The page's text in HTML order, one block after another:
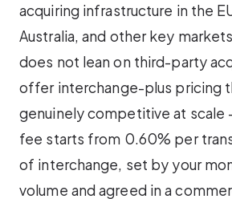
acquiring infrastructure in the
Australia, and other key
does not lean on third-party
offer interchange-plus pricing
genuinely competitive at
fee starts from 0.60% per
of interchange, set by your
volume and agreed in a